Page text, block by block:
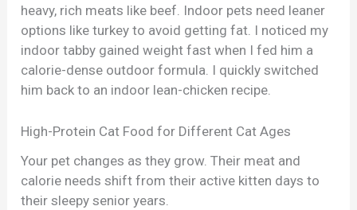
heavy, rich meats like beef. Indoor pets need leaner
options like turkey to avoid getting fat. I noticed my
indoor tabby gained weight fast when I fed him a
calorie-dense outdoor formula. I quickly switched
him back to an indoor lean-chicken recipe.
High-Protein Cat Food for Different Cat Ages
Your pet changes as they grow. Their meat and
calorie needs shift from their active kitten days to
their sleepy senior years.